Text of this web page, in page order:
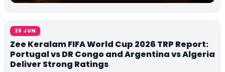
26 JUN
Zee Keralam FIFA World Cup 2026 TRP Report:
Portugal vs DR Congo and Argentina vs Algeria
Deliver Strong Ratings